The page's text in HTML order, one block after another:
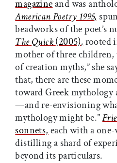
magazineand was
American Poetry 1995,
beadworks of the poet’s
The Quick(2005), rooted
mother of three children,
of creation myths,” she
that, there are these
toward Greek mythology
—and re-envisioning
mythology might be.”
sonnets, each with a
distilling a shard of
beyond its particulars.